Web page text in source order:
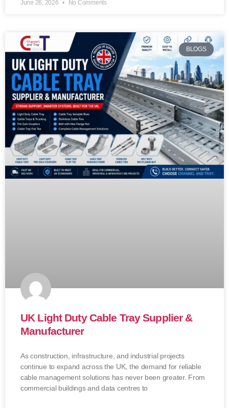
June 26, 2026 No Comments
BLOGS
UK Light Duty Cable Tray Supplier &
Manufacturer
As construction, infrastructure, and industrial projects
continue to expand across the UK, the demand for reliable
cable management solutions has never been greater. From
commercial buildings and data centres to